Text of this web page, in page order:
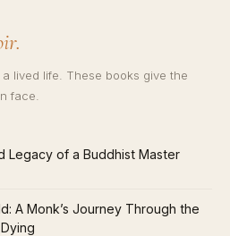
lived life. These books give the
face.
Legacy of a Buddhist Master
A Monk’s Journey Through the